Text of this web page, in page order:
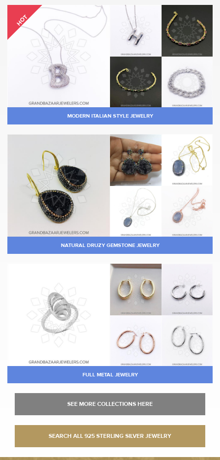
HOT
MODERN ITALIAN STYLE JEWELRY
NATURAL DRUZY GEMSTONE JEWELRY
FULL METAL JEWELRY